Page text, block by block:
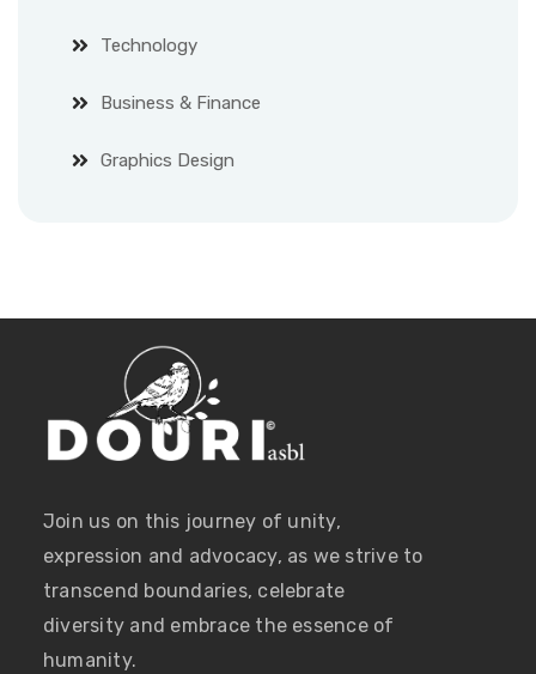
Technology
Business & Finance
Graphics Design
Join us on this journey of unity,
expression and advocacy, as we strive to
transcend boundaries, celebrate
diversity and embrace the essence of
humanity.